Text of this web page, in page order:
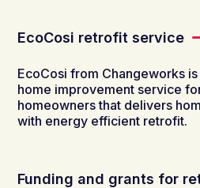
EcoCosi retrofit service
EcoCosi​ from Changeworks
home improvement service
homeowners that delivers
with energy efficient retrofit.
Funding and grants for